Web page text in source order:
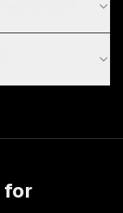
for